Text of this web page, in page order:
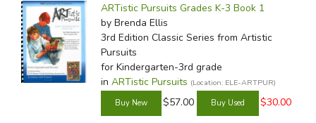
ARTistic Pursuits Grades K-3 Book 1
by Brenda Ellis
3rd Edition Classic Series from Artistic
Pursuits
for Kindergarten-3rd grade
in ARTistic Pursuits (Location: ELE-ARTPUR)
$57.00 $30.00